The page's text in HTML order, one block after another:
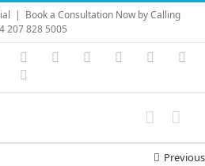
| Book a Consultation Now by Calling
207 828 5005
LinkedIn Vimeo Skype PayPal
Previous